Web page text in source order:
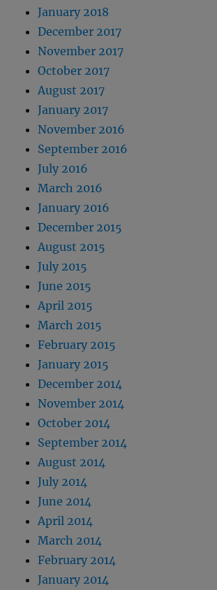
January 2018
December 2017
November 2017
October 2017
August 2017
January 2017
November 2016
September 2016
July 2016
March 2016
January 2016
December 2015
August 2015
July 2015
June 2015
April 2015
March 2015
February 2015
January 2015
December 2014
November 2014
October 2014
September 2014
August 2014
July 2014
June 2014
April 2014
March 2014
February 2014
January 2014